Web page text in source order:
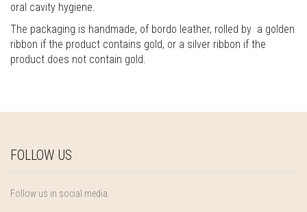
oral cavity hygiene.
The packaging is handmade, of bordo leather, rolled by a golden
ribbon if the product contains gold, or a silver ribbon if the
product does not contain gold.
FOLLOW US
Follow us in social media